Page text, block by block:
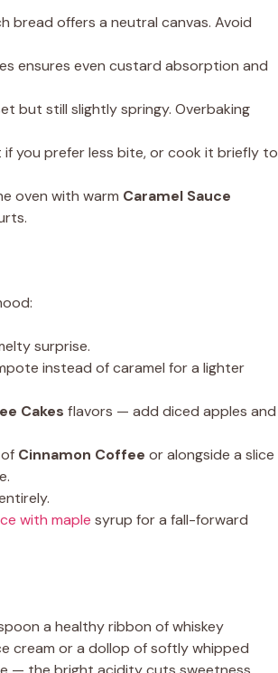
bread offers a neutral canvas. Avoid
ensures even custard absorption and
but still slightly springy. Overbaking
you prefer less bite, or cook it briefly to
oven with warm Caramel Sauce
surprise.
instead of caramel for a lighter
Cakes flavors — add diced apples and
Cinnamon Coffee or alongside a slice
with maple syrup for a fall-forward
a healthy ribbon of whiskey
cream or a dollop of softly whipped